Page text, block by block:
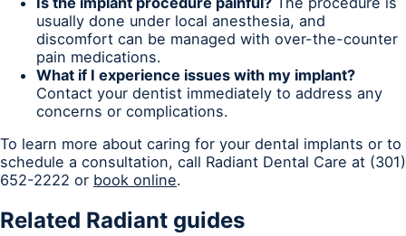
usually done under local anesthesia, and
discomfort can be managed with over-the-counter
pain medications.
What if I experience issues with my implant?
Contact your dentist immediately to address any
concerns or complications.
To learn more about caring for your dental implants or to
schedule a consultation, call Radiant Dental Care at (301)
652-2222 or book online.
Related Radiant guides